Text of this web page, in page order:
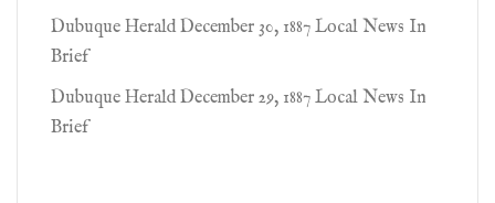
Dubuque Herald December 30, 1887 Local News In
Brief
Dubuque Herald December 29, 1887 Local News In
Brief